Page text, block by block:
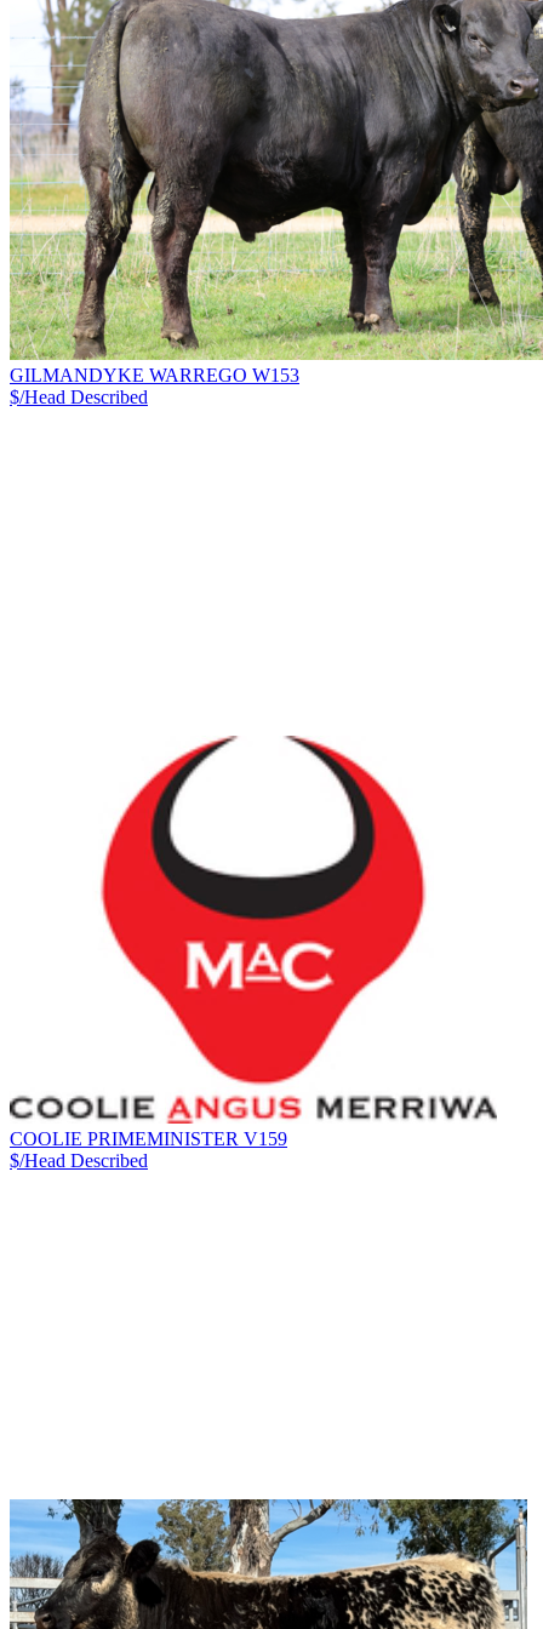
GILMANDYKE WARREGO W153
$/Head Described
COOLIE PRIMEMINISTER V159
$/Head Described